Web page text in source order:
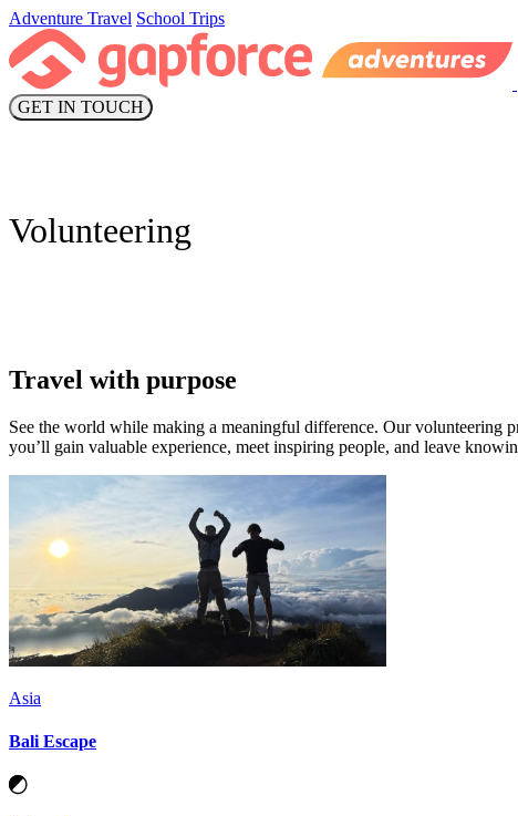
Adventure Travel School Trips
GET IN TOUCH
Volunteering
Travel with purpose
See the world while making a meaningful difference. Our volunteering
you’ll gain valuable experience, meet inspiring people, and leave
Asia
Bali Escape